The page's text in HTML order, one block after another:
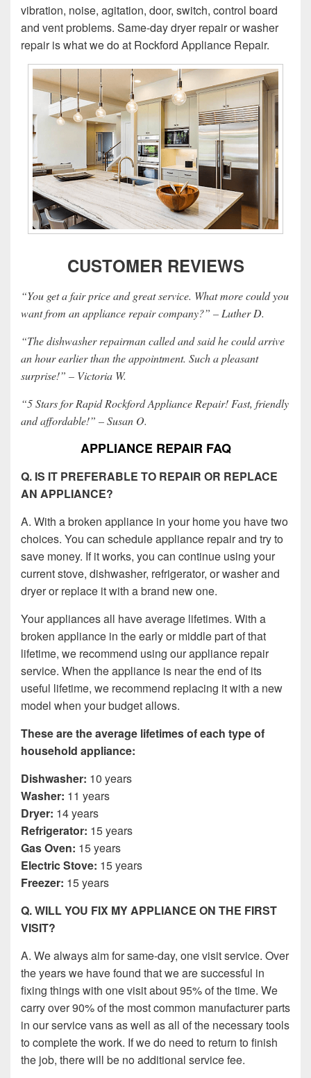
vibration, noise, agitation, door, switch, control board
and vent problems. Same-day dryer repair or washer
repair is what we do at Rockford Appliance Repair.
CUSTOMER REVIEWS
“You get a fair price and great service. What more could you
want from an appliance repair company?” – Luther D.
“The dishwasher repairman called and said he could arrive
an hour earlier than the appointment. Such a pleasant
surprise!” – Victoria W.
“5 Stars for Rapid Rockford Appliance Repair! Fast, friendly
and affordable!” – Susan O.
APPLIANCE REPAIR FAQ
Q. IS IT PREFERABLE TO REPAIR OR REPLACE
AN APPLIANCE?
A. With a broken appliance in your home you have two
choices. You can schedule appliance repair and try to
save money. If it works, you can continue using your
current stove, dishwasher, refrigerator, or washer and
dryer or replace it with a brand new one.
Your appliances all have average lifetimes. With a
broken appliance in the early or middle part of that
lifetime, we recommend using our appliance repair
service. When the appliance is near the end of its
useful lifetime, we recommend replacing it with a new
model when your budget allows.
These are the average lifetimes of each type of
household appliance:
Dishwasher: 10 years
Washer: 11 years
Dryer: 14 years
Refrigerator: 15 years
Gas Oven: 15 years
Electric Stove: 15 years
Freezer: 15 years
Q. WILL YOU FIX MY APPLIANCE ON THE FIRST
VISIT?
A. We always aim for same-day, one visit service. Over
the years we have found that we are successful in
fixing things with one visit about 95% of the time. We
carry over 90% of the most common manufacturer parts
in our service vans as well as all of the necessary tools
to complete the work. If we do need to return to finish
the job, there will be no additional service fee.